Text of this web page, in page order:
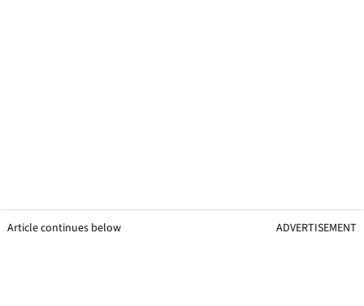
Article continues below ADVERTISEMENT